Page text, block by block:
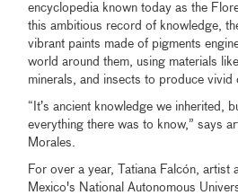
encyclopedia known today as the
this ambitious record of knowledge,
vibrant paints made of pigments
world around them, using materials
minerals, and insects to produce vivid
“It’s ancient knowledge we inherited,
everything there was to know,” says
Morales.
For over a year, Tatiana Falcón, artist
Mexico's National Autonomous